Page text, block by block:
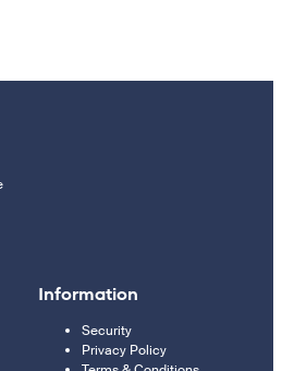
Information
Security
Privacy Policy